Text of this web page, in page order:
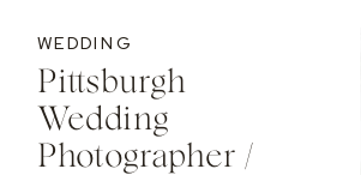
The St. Regis Deer
Valley Resort
Pittsburgh
Wedding
Photographer /
WEDDING